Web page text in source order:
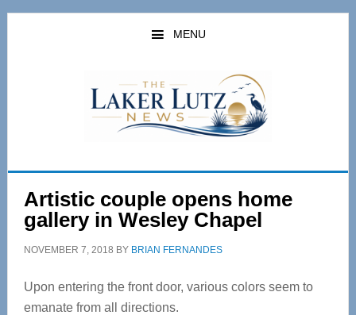
Skip
Skip
MENU
Artistic couple opens home
gallery in Wesley Chapel
NOVEMBER 7, 2018 BY BRIAN FERNANDES
Upon entering the front door, various colors seem to
emanate from all directions.